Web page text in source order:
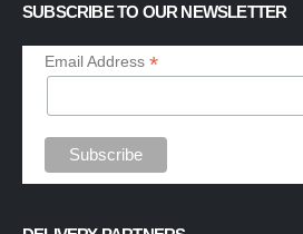
SUBSCRIBE TO OUR NEWSLETTER
Email Address *